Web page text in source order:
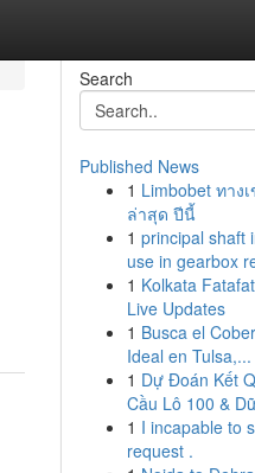
Search
Published News
1 Limbobet ทาง
ล่าสุด ปีนี้
1 principal shaft
use in gearbox
1 Kolkata
Live Updates
1 Busca el
Ideal en Tulsa,...
1 Dự Đoán Kết
Cầu Lô 100 &
1 I incapable to
request .